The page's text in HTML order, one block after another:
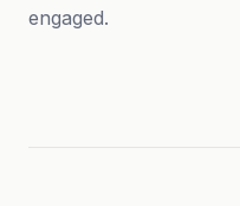
engaged.